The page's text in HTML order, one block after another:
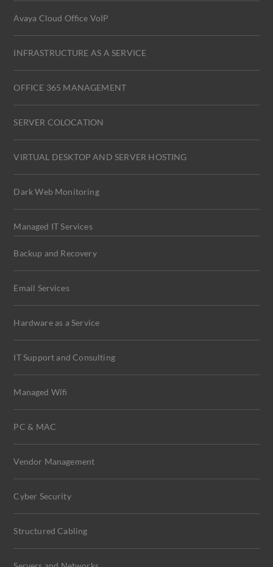
Avaya Cloud Office VoIP
INFRASTRUCTURE AS A SERVICE
OFFICE 365 MANAGEMENT
SERVER COLOCATION
VIRTUAL DESKTOP AND SERVER HOSTING
Dark Web Monitoring
Managed IT Services
Backup and Recovery
Email Services
Hardware as a Service
IT Support and Consulting
Managed Wifi
PC & MAC
Vendor Management
Cyber Security
Structured Cabling